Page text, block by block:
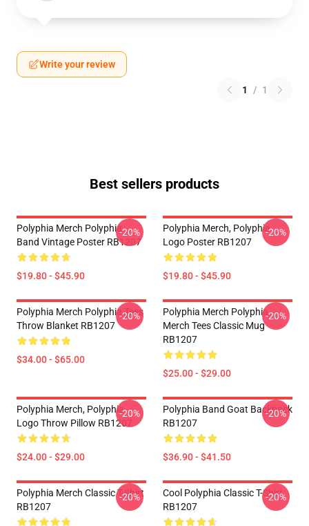
Write your review
1 / 1
Best sellers products
Polyphia Merch Polyphia
Band Vintage Poster RB1207
$19.80 - $45.90
-20%
Polyphia Merch, Polyphia
Logo Poster RB1207
$19.80 - $45.90
-20%
Polyphia Merch Polyphia Tees
Throw Blanket RB1207
$34.00 - $65.00
-20%
Polyphia Merch Polyphia
Merch Tees Classic Mug
RB1207
$25.00 - $29.00
-20%
Polyphia Merch, Polyphia
Logo Throw Pillow RB1207
$24.00 - $29.00
-20%
Polyphia Band Goat Backpack
RB1207
$36.90 - $41.50
-20%
Polyphia Merch Classic T-Shirt
RB1207
-20%
Cool Polyphia Classic T-Shirt
RB1207
-20%